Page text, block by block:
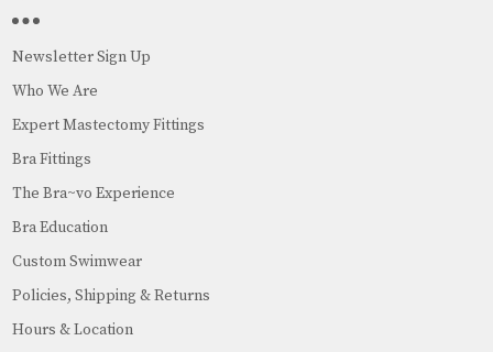
Newsletter Sign Up
Who We Are
Expert Mastectomy Fittings
Bra Fittings
The Bra~vo Experience
Bra Education
Custom Swimwear
Policies, Shipping & Returns
Hours & Location